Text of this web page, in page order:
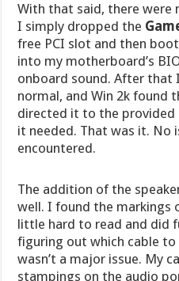
With that said, there were
I simply dropped the
free PCI slot and then
into my motherboard’s
onboard sound. After that
normal, and Win 2k found
directed it to the provided
it needed. That was it. No
encountered.
The addition of the
well. I found the markings
little hard to read and did
figuring out which cable
wasn’t a major issue. My
stampings on the audio